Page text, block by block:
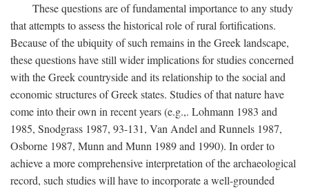
These questions are of fundamental importance to any study
that attempts to assess the historical role of rural fortifications.
Because of the ubiquity of such remains in the Greek landscape,
these questions have still wider implications for studies concerned
with the Greek countryside and its relationship to the social and
economic structures of Greek states. Studies of that nature have
come into their own in recent years (e.g.,. Lohmann 1983 and
1985, Snodgrass 1987, 93-131, Van Andel and Runnels 1987,
Osborne 1987, Munn and Munn 1989 and 1990). In order to
achieve a more comprehensive interpretation of the archaeological
record, such studies will have to incorporate a well-grounded